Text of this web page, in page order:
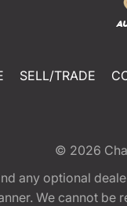
SELL/TRADE
© 2026
any optional
We cannot